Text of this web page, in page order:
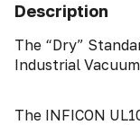
Description
The “Dry”
Industrial
The INFICON